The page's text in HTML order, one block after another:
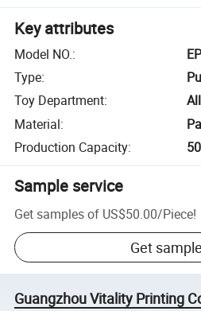
Key attributes
Model NO.:
Type:
Toy Department:
Material:
Production Capacity:
Sample service
Get samples of US$50.00/Piece!
Get sample
Guangzhou Vitality Printing